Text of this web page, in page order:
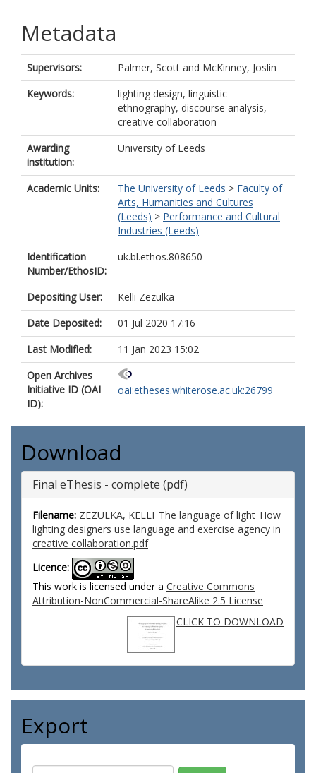
Metadata
Supervisors: Palmer, Scott and McKinney, Joslin
Keywords:
lighting design, linguistic
ethnography, discourse analysis,
creative collaboration
Awarding
institution:
University of Leeds
Academic Units: The University of Leeds > Faculty of
Arts, Humanities and Cultures
(Leeds) > Performance and Cultural
Industries (Leeds)
Identification
Number/EthosID:
uk.bl.ethos.808650
Depositing User:
Kelli Zezulka
Date Deposited:
01 Jul 2020 17:16
Last Modified:
11 Jan 2023 15:02
Open Archives
Initiative ID (OAI
ID):
oai:etheses.whiterose.ac.uk:26799
Download
Final eThesis - complete (pdf)
Filename: ZEZULKA, KELLI_The language of light_How
lighting designers use language and exercise agency in
creative collaboration.pdf
Licence:
This work is licensed under a Creative Commons
Attribution-NonCommercial-ShareAlike 2.5 License
CLICK TO DOWNLOAD
Export